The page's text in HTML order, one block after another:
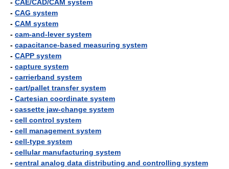
- CAE/CAD/CAM system
- CAG system
- CAM system
- cam-and-lever system
- capacitance-based measuring system
- CAPP system
- capture system
- carrierband system
- cart/pallet transfer system
- Cartesian coordinate system
- cassette jaw-change system
- cell control system
- cell management system
- cell-type system
- cellular manufacturing system
- central analog data distributing and controlling system